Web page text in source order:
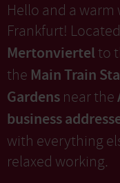
Hello and a warm
Frankfurt!
Mertonviertel to
the Main Train
Gardens near the
business
with everything
relaxed working.